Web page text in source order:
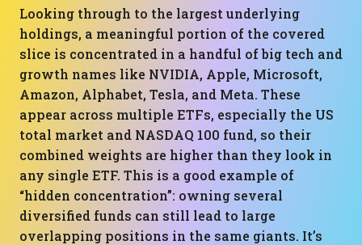
Looking through to the largest underlying
holdings, a meaningful portion of the covered
slice is concentrated in a handful of big tech and
growth names like NVIDIA, Apple, Microsoft,
Amazon, Alphabet, Tesla, and Meta. These
appear across multiple ETFs, especially the US
total market and NASDAQ 100 fund, so their
combined weights are higher than they look in
any single ETF. This is a good example of
“hidden concentration”: owning several
diversified funds can still lead to large
overlapping positions in the same giants. It’s